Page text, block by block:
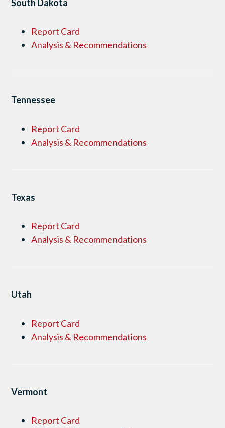
South Dakota
Report Card
Analysis & Recommendations
Tennessee
Report Card
Analysis & Recommendations
Texas
Report Card
Analysis & Recommendations
Utah
Report Card
Analysis & Recommendations
Vermont
Report Card